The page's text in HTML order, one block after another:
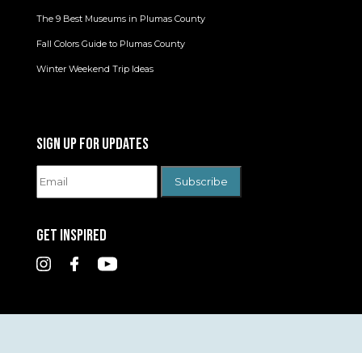
The 9 Best Museums in Plumas County
Fall Colors Guide to Plumas County
Winter Weekend Trip Ideas
SIGN UP FOR UPDATES
GET INSPIRED